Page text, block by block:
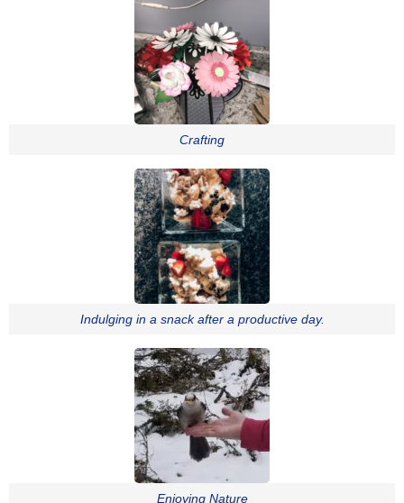
Crafting
Indulging in a snack after a productive day.
Enjoying Nature